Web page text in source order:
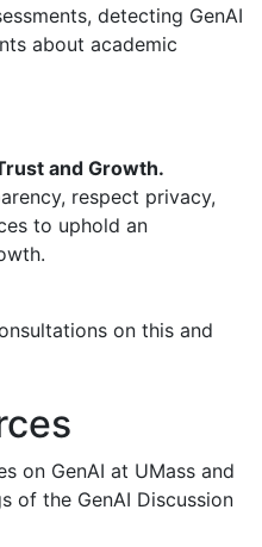
detecting GenAI
about academic
and Growth.
respect privacy,
to uphold an
on this and
on GenAI at UMass and
of the GenAI Discussion